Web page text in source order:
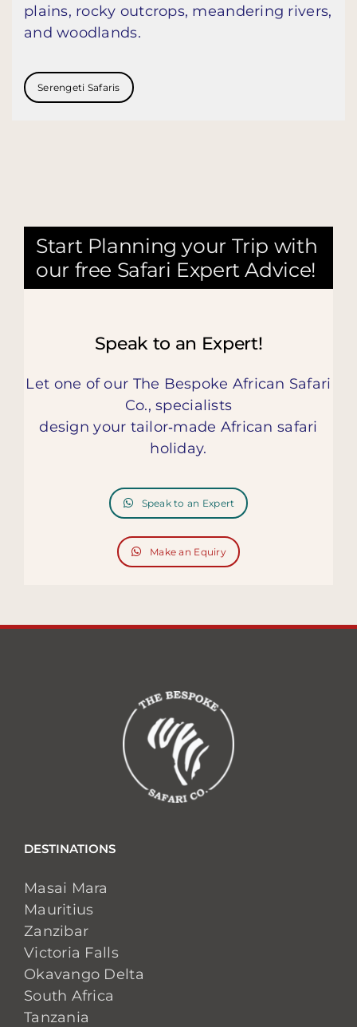
plains, rocky outcrops, meandering rivers,
and woodlands.
Serengeti Safaris
Start Planning your Trip with
our free Safari Expert Advice!
Speak to an Expert!
Let one of our The Bespoke African Safari
Co., specialists
design your tailor‑made African safari
holiday.
Speak to an Expert
Make an Equiry
DESTINATIONS
Masai Mara
Mauritius
Zanzibar
Victoria Falls
Okavango Delta
South Africa
Tanzania